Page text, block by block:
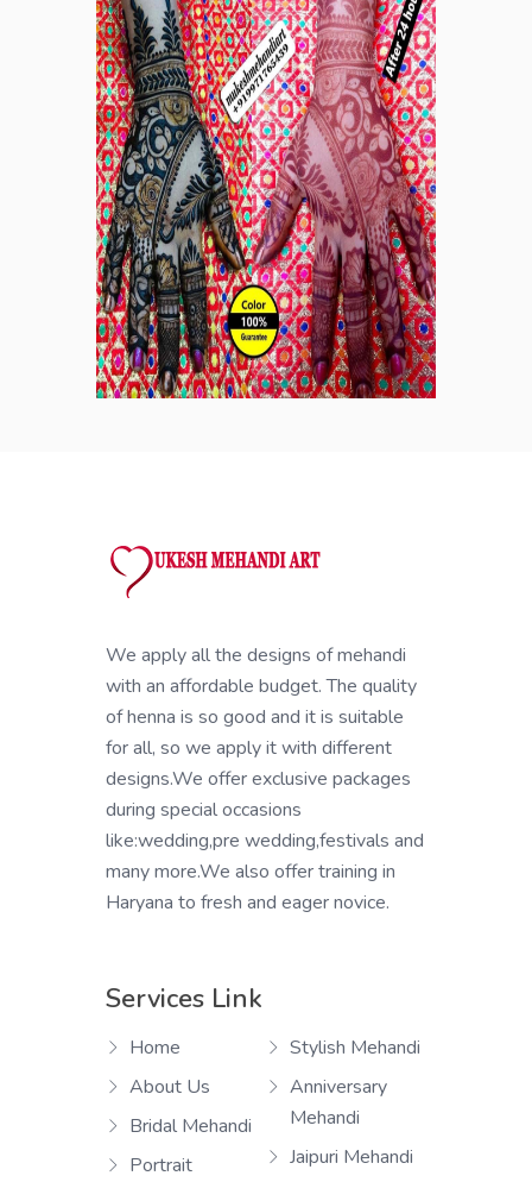
We apply all the designs of mehandi
with an affordable budget. The quality
of henna is so good and it is suitable
for all, so we apply it with different
designs.We offer exclusive packages
during special occasions
like:wedding,pre wedding,festivals and
many more.We also offer training in
Haryana to fresh and eager novice.
Services Link
Home
About Us
Bridal Mehandi
Portrait
Stylish Mehandi
Anniversary
Mehandi
Jaipuri Mehandi